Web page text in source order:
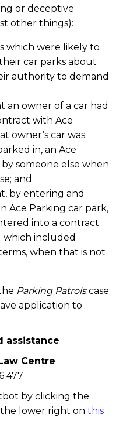
or deceptive
other things):
which were likely to
car parks about
authority to demand
an owner of a car had
with Ace
owner’s car was
in, an Ace
someone else when
and
by entering and
Ace Parking car park,
into a contract
which included
when that is not
Parking Patrolscase
application to
assistance
Centre
477
by clicking the
lower right on this